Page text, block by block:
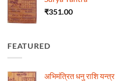
₹351.00
FEATURED
अभिमंत्रित धनु राशि यन्त्र